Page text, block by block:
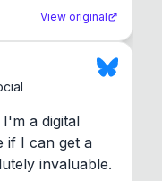
View original
a digital
if I can get a
invaluable.